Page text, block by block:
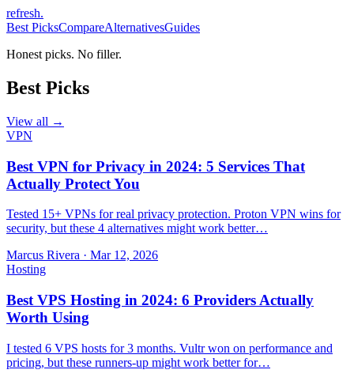
refresh.
Best PicksCompareAlternativesGuides
Honest picks. No filler.
Best Picks
View all →
VPN
Best VPN for Privacy in 2024: 5 Services That
Actually Protect You
Tested 15+ VPNs for real privacy protection. Proton VPN wins for
security, but these 4 alternatives might work better…
Marcus Rivera · Mar 12, 2026
Hosting
Best VPS Hosting in 2024: 6 Providers Actually
Worth Using
I tested 6 VPS hosts for 3 months. Vultr won on performance and
pricing, but these runners-up might work better for…